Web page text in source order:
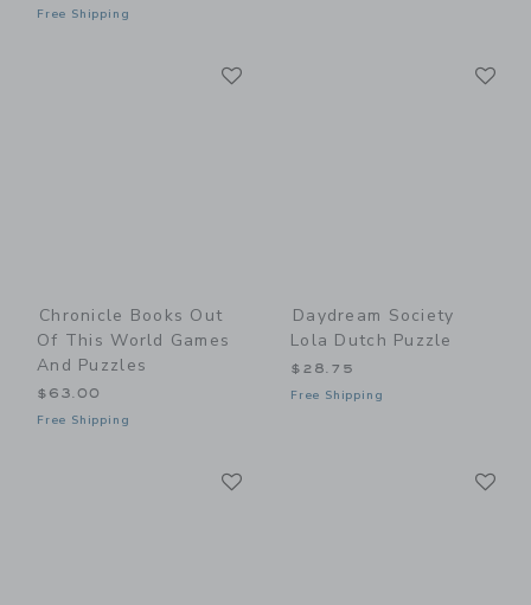
Free Shipping
Chronicle Books Out
Of This World Games
And Puzzles
$63.00
Free Shipping
Daydream Society
Lola Dutch Puzzle
$28.75
Free Shipping